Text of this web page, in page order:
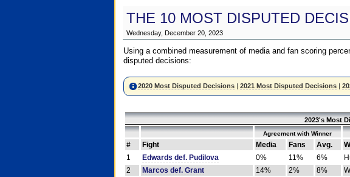
THE 10 MOST DISPUTED
Wednesday, December 20, 2023
Using a combined measurement of media and fan scoring
disputed decisions:
2020 Most Disputed Decisions| 2021 Most Disputed Decisions|
2023's Most
Agreement with Winner
# Fight Media Fans Avg.
1
Edwards def. Pudilova 0% 11% 6%
2
Marcos def. Grant 14% 2% 8%